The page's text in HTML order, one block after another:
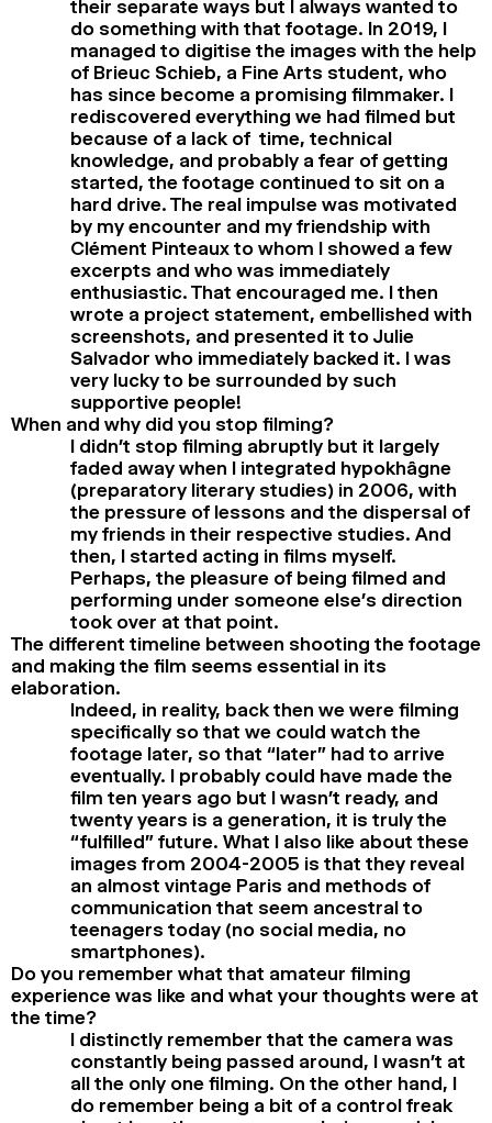
their separate ways but I always wanted to
do something with that footage. In 2019, I
managed to digitise the images with the help
of Brieuc Schieb, a Fine Arts student, who
has since become a promising filmmaker. I
rediscovered everything we had filmed but
because of a lack of time, technical
knowledge, and probably a fear of getting
started, the footage continued to sit on a
hard drive. The real impulse was motivated
by my encounter and my friendship with
Clément Pinteaux to whom I showed a few
excerpts and who was immediately
enthusiastic. That encouraged me. I then
wrote a project statement, embellished with
screenshots, and presented it to Julie
Salvador who immediately backed it. I was
very lucky to be surrounded by such
supportive people!
When and why did you stop filming?
I didn’t stop filming abruptly but it largely
faded away when I integrated hypokhâgne
(preparatory literary studies) in 2006, with
the pressure of lessons and the dispersal of
my friends in their respective studies. And
then, I started acting in films myself.
Perhaps, the pleasure of being filmed and
performing under someone else’s direction
took over at that point.
The different timeline between shooting the footage
and making the film seems essential in its
elaboration.
Indeed, in reality, back then we were filming
specifically so that we could watch the
footage later, so that “later” had to arrive
eventually. I probably could have made the
film ten years ago but I wasn’t ready, and
twenty years is a generation, it is truly the
“fulfilled” future. What I also like about these
images from 2004-2005 is that they reveal
an almost vintage Paris and methods of
communication that seem ancestral to
teenagers today (no social media, no
smartphones).
Do you remember what that amateur filming
experience was like and what your thoughts were at
the time?
I distinctly remember that the camera was
constantly being passed around, I wasn’t at
all the only one filming. On the other hand, I
do remember being a bit of a control freak